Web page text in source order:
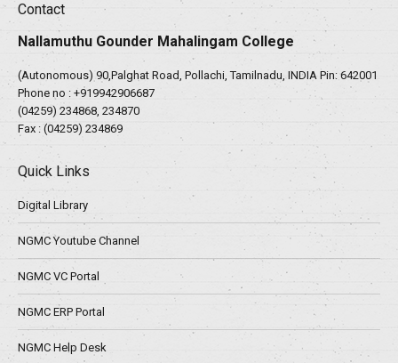
Contact
Nallamuthu Gounder Mahalingam College
(Autonomous) 90,Palghat Road, Pollachi, Tamilnadu, INDIA Pin: 642001
Phone no : +919942906687
(04259) 234868, 234870
Fax : (04259) 234869
Quick Links
Digital Library
NGMC Youtube Channel
NGMC VC Portal
NGMC ERP Portal
NGMC Help Desk